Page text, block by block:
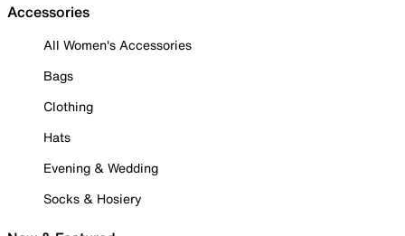
Accessories
All Women's Accessories
Bags
Clothing
Hats
Evening & Wedding
Socks & Hosiery